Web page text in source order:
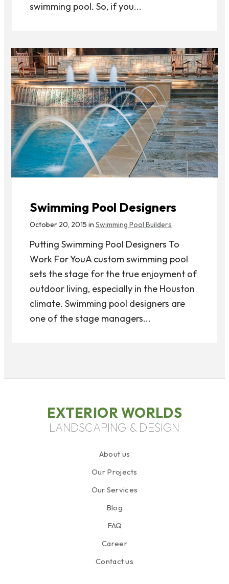
swimming pool. So, if you...
Swimming Pool Designers
October 20, 2015 in Swimming Pool Builders
Putting Swimming Pool Designers To
Work For YouA custom swimming pool
sets the stage for the true enjoyment of
outdoor living, especially in the Houston
climate. Swimming pool designers are
one of the stage managers...
EXTERIOR WORLDS
LANDSCAPING & DESIGN
About us
Our Projects
Our Services
Blog
FAQ
Career
Contact us